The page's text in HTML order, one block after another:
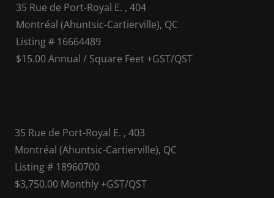
35 Rue de Port-Royal E. , 404
Montréal (Ahuntsic-Cartierville), QC
Listing # 16664489
$15.00 Annual / Square Feet +GST/QST
35 Rue de Port-Royal E. , 403
Montréal (Ahuntsic-Cartierville), QC
Listing # 18960700
$3,750.00 Monthly +GST/QST